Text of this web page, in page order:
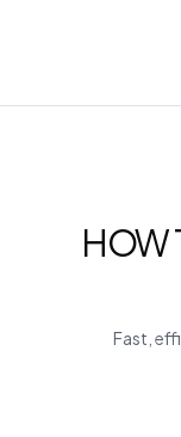
HOW
Fast,